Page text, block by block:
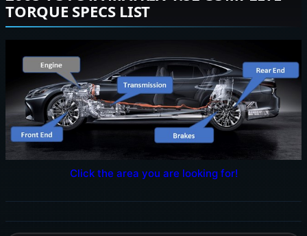
TORQUE SPECS LIST
Click the area you are looking for!